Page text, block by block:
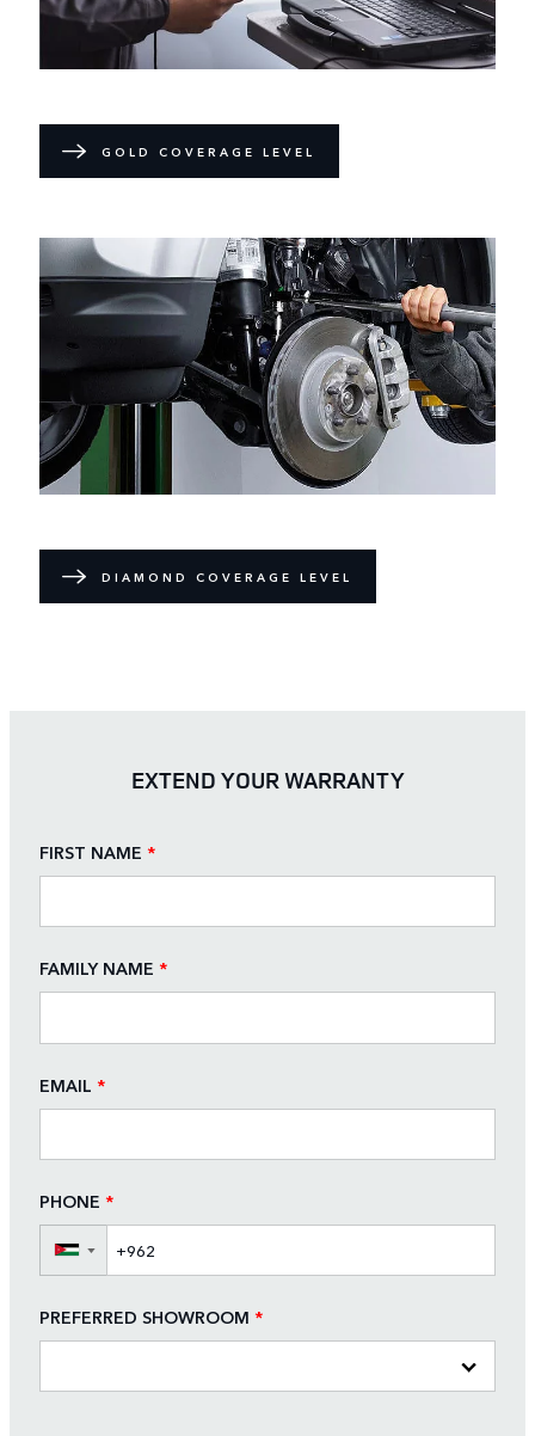
GOLD COVERAGE LEVEL
DIAMOND COVERAGE LEVEL
EXTEND YOUR WARRANTY
FIRST NAME *
FAMILY NAME *
EMAIL *
PHONE *
▼
PREFERRED SHOWROOM *